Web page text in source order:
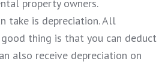
property owners.
take is depreciation. All
thing is that you can deduct
also receive depreciation on